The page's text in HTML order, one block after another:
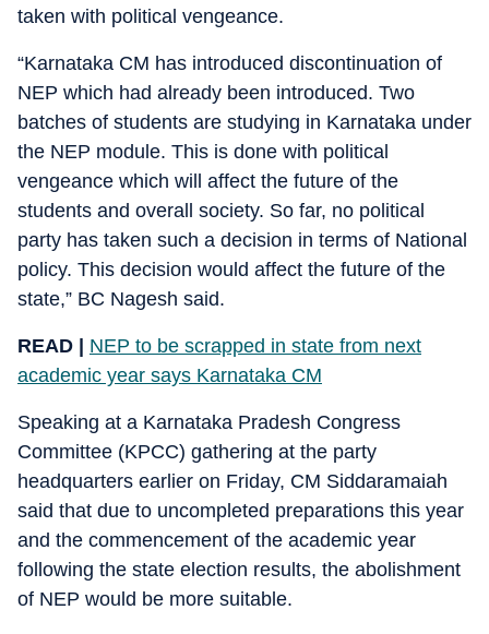
taken with political vengeance.
“Karnataka CM has introduced discontinuation of
NEP which had already been introduced. Two
batches of students are studying in Karnataka under
the NEP module. This is done with political
vengeance which will affect the future of the
students and overall society. So far, no political
party has taken such a decision in terms of National
policy. This decision would affect the future of the
state,” BC Nagesh said.
READ |
NEP to be scrapped in state from next
academic year says Karnataka CM
Speaking at a Karnataka Pradesh Congress
Committee (KPCC) gathering at the party
headquarters earlier on Friday, CM Siddaramaiah
said that due to uncompleted preparations this year
and the commencement of the academic year
following the state election results, the abolishment
of NEP would be more suitable.